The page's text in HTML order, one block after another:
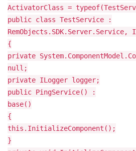
ActivatorClass =
public class TestService :
RemObjects.SDK.Server.Service,
{
private
null;
private ILogger logger;
public PingService() :
base()
{
this.InitializeComponent();
}